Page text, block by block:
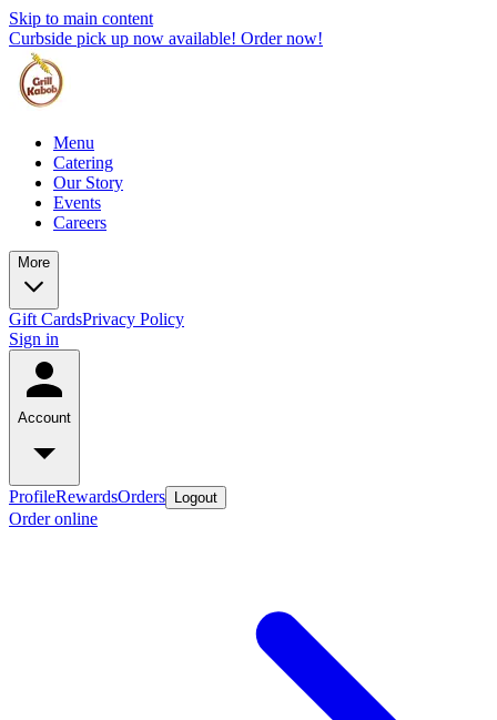
Skip to main content
Curbside pick up now available! Order now!
Menu
Catering
Our Story
Events
Careers
More
Gift CardsPrivacy Policy
Sign in
Account
ProfileRewardsOrders Logout
Order online